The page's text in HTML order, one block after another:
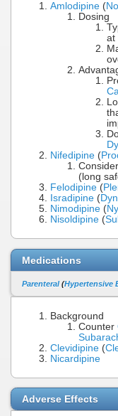
Amlodipine (
Dosing
at
Nifedipine (
(long
Felodipine (
Isradipine (
Nimodipine (
Nisoldipine (
Medications
Parenteral(Hypertensive
Background
Counter
Clevidipine (
Nicardipine
Adverse Effects